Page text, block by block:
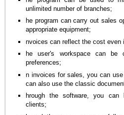
unlimited number of branches;
he program can carry out sales
appropriate equipment;
nvoices can reflect the cost even
he user's workspace can be
preferences;
n invoices for sales, you can
can also use the classic
hrough the software, you can
clients;